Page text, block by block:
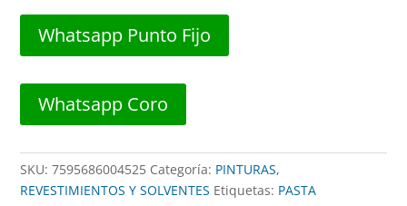
Whatsapp Punto Fijo
Whatsapp Coro
SKU:7595686004525 Categoría: PINTURAS,
REVESTIMIENTOS Y SOLVENTES Etiquetas: PASTA